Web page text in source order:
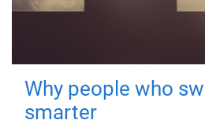
Why people who
smarter